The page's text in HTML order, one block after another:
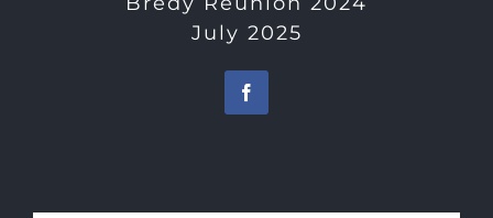
July 2025